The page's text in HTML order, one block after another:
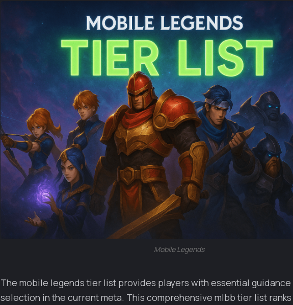
Mobile Legends
The mobile legends tier list provides players with essential
selection in the current meta. This comprehensive mlbb tier list